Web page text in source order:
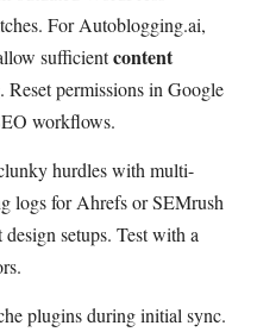
For Autoblogging.ai,
sufficientcontent
Reset permissions in Google
workflows.
hurdles with multi-
logs for Ahrefs or SEMrush
setups. Test with a
plugins during initial sync.